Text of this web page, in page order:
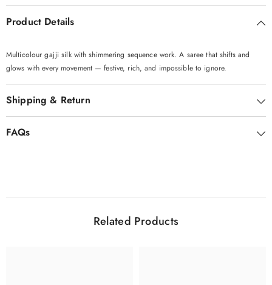
Product Details
Multicolour gajji silk with shimmering sequence work. A saree that shifts and
glows with every movement — festive, rich, and impossible to ignore.
Shipping & Return
FAQs
Related Products